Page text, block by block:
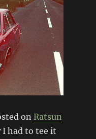
on Ratsun
I had to tee it